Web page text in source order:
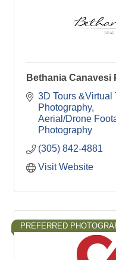
Bethania Canavesi
3D Tours &Virtual
Photography
Aerial/Drone
Photography
(305) 842-4881
Visit Website
PREFERRED